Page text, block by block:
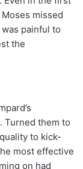
missed
painful to
the
Turned them to
to kick-
most effective
on had